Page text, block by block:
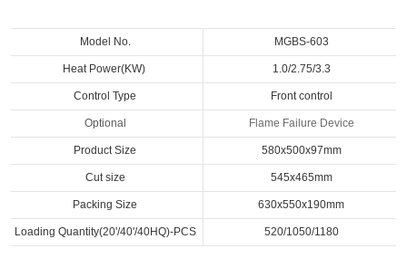
Model No. MGBS-603
Heat Power(KW) 1.0/2.75/3.3
Control Type Front control
Optional Flame Failure Device
Product Size 580x500x97mm
Cut size 545x465mm
Packing Size 630x550x190mm
Loading Quantity(20'/40'/40HQ)-PCS 520/1050/1180